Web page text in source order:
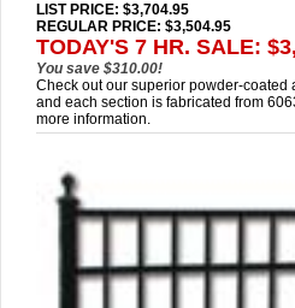
LIST PRICE: $3,704.95
REGULAR PRICE: $3,504.95
TODAY'S 7 HR. SALE:
You save $310.00!
Check out our superior powder-coated
and each section is fabricated from
more information.